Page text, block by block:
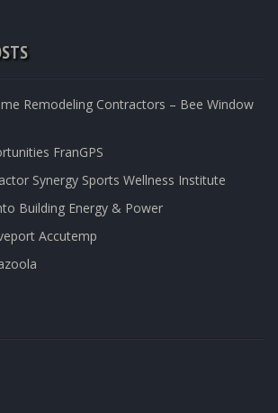
Remodeling Contractors – Bee Window
FranGPS
Synergy Sports Wellness Institute
Building Energy & Power
Accutemp